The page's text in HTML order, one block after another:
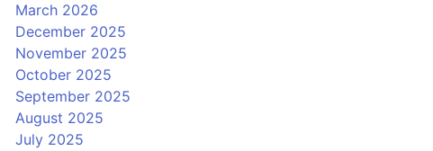
March 2026
December 2025
November 2025
October 2025
September 2025
August 2025
July 2025